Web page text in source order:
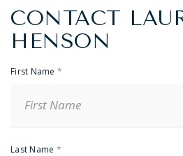
Banker
Contact
CONTACT
HENSON
First Name *
Last Name *